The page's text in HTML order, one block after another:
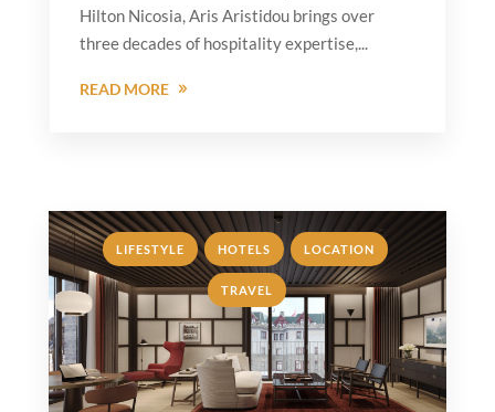
Hilton Nicosia, Aris Aristidou brings over
three decades of hospitality expertise,...
READ MORE
LIFESTYLE , HOTELS , LOCATION
TRAVEL